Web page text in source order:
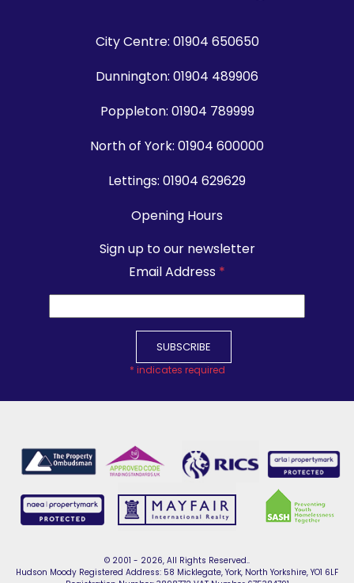
City Centre: 01904 650650
Dunnington: 01904 489906
Poppleton: 01904 789999
North of York: 01904 600000
Lettings: 01904 629629
Opening Hours
Sign up to our newsletter
Email Address *
* indicates required
© 2001 - 2026, All Rights Reserved..
Hudson Moody Registered Address: 58 Micklegate, York, North Yorkshire, YO1 6LF